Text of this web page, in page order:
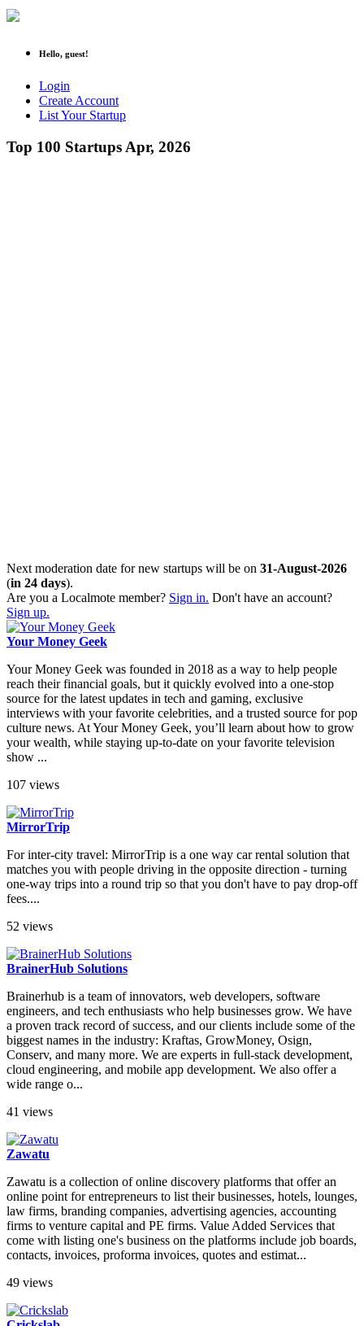
Hello, guest!
Login
Create Account
List Your Startup
Top 100 Startups Apr, 2026
Next moderation date for new startups will be on 31-August-2026
(in 24 days).
Are you a Localmote member? Sign in. Don't have an account?
Sign up.
Your Money Geek
Your Money Geek was founded in 2018 as a way to help people
reach their financial goals, but it quickly evolved into a one-stop
source for the latest updates in tech and gaming, exclusive
interviews with your favorite celebrities, and a trusted source for pop
culture news. At Your Money Geek, you’ll learn about how to grow
your wealth, while staying up-to-date on your favorite television
show ...
107 views
MirrorTrip
For inter-city travel: MirrorTrip is a one way car rental solution that
matches you with people driving in the opposite direction - turning
one-way trips into a round trip so that you don't have to pay drop-off
fees....
52 views
BrainerHub Solutions
Brainerhub is a team of innovators, web developers, software
engineers, and tech enthusiasts who help businesses grow. We have
a proven track record of success, and our clients include some of the
biggest names in the industry: Kraftas, GrowMoney, Osign,
Conserv, and many more. We are experts in full-stack development,
cloud engineering, and mobile app development. We also offer a
wide range o...
41 views
Zawatu
Zawatu is a collection of online discovery platforms that offer an
online point for entrepreneurs to list their businesses, hotels, lounges,
law firms, branding companies, advertising agencies, accounting
firms to venture capital and PE firms. Value Added Services that
come with listing one's business on the platforms include job boards,
contacts, invoices, proforma invoices, quotes and estimat...
49 views